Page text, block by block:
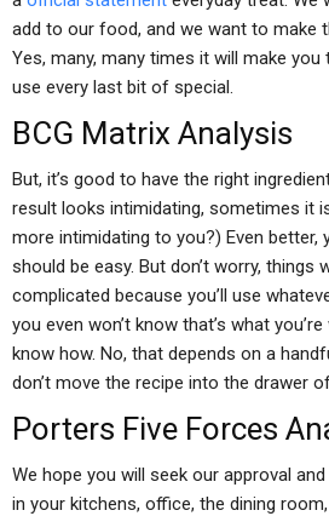
add to our food, and we want to make
Yes, many, many times it will make
use every last bit of special.
BCG Matrix Analysis
But, it’s good to have the right
result looks intimidating, sometimes it
more intimidating to you?) Even better,
should be easy. But don’t worry, things
complicated because you’ll use
you even won’t know that’s what
know how. No, that depends on a
don’t move the recipe into the drawer
Porters Five Forces
We hope you will seek our approval
in your kitchens, office, the dining